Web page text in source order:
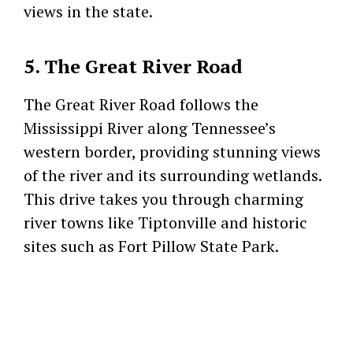
views in the state.
5. The Great River Road
The Great River Road follows the
Mississippi River along Tennessee’s
western border, providing stunning views
of the river and its surrounding wetlands.
This drive takes you through charming
river towns like Tiptonville and historic
sites such as Fort Pillow State Park.